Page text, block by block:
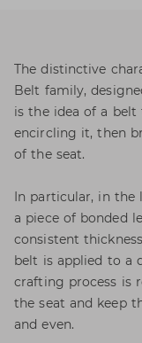
The distinctive
Belt family,
is the idea of a
encircling it, then
of the seat.
In particular, in the
a piece of bonded
consistent
belt is applied to a
crafting process is
the seat and keep
and even.